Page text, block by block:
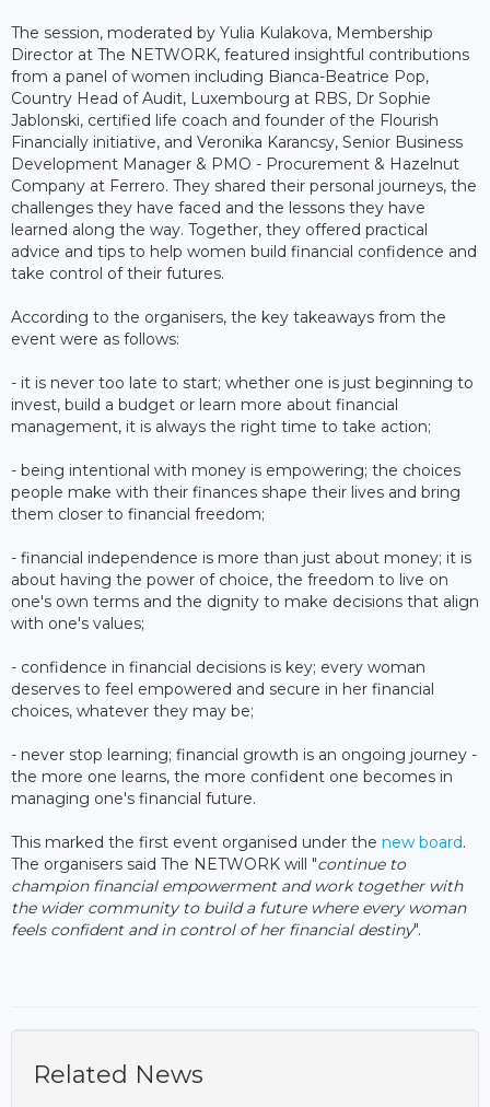
The session, moderated by Yulia Kulakova, Membership
Director at The NETWORK, featured insightful contributions
from a panel of women including Bianca-Beatrice Pop,
Country Head of Audit, Luxembourg at RBS, Dr Sophie
Jablonski, certified life coach and founder of the Flourish
Financially initiative, and Veronika Karancsy, Senior Business
Development Manager & PMO - Procurement & Hazelnut
Company at Ferrero. They shared their personal journeys, the
challenges they have faced and the lessons they have
learned along the way. Together, they offered practical
advice and tips to help women build financial confidence and
take control of their futures.
According to the organisers, the key takeaways from the
event were as follows:
- it is never too late to start; whether one is just beginning to
invest, build a budget or learn more about financial
management, it is always the right time to take action;
- being intentional with money is empowering; the choices
people make with their finances shape their lives and bring
them closer to financial freedom;
- financial independence is more than just about money; it is
about having the power of choice, the freedom to live on
one's own terms and the dignity to make decisions that align
with one's values;
- confidence in financial decisions is key; every woman
deserves to feel empowered and secure in her financial
choices, whatever they may be;
- never stop learning; financial growth is an ongoing journey -
the more one learns, the more confident one becomes in
managing one's financial future.
This marked the first event organised under the new board.
The organisers said The NETWORK will "continue to
champion financial empowerment and work together with
the wider community to build a future where every woman
feels confident and in control of her financial destiny".
Related News